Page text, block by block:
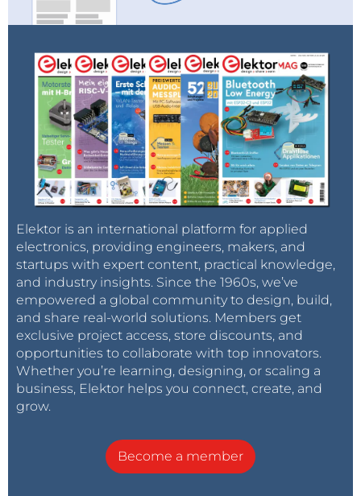
Elektor is an international platform for applied
electronics, providing engineers, makers, and
startups with expert content, practical knowledge,
and industry insights. Since the 1960s, we’ve
empowered a global community to design, build,
and share real-world solutions. Members get
exclusive project access, store discounts, and
opportunities to collaborate with top innovators.
Whether you’re learning, designing, or scaling a
business, Elektor helps you connect, create, and
grow.
Become a member